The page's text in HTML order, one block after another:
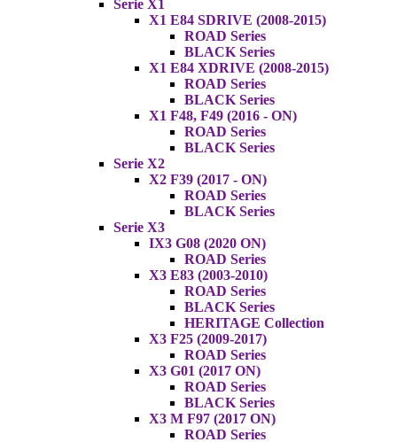
Serie X1
X1 E84 SDRIVE (2008-2015)
ROAD Series
BLACK Series
X1 E84 XDRIVE (2008-2015)
ROAD Series
BLACK Series
X1 F48, F49 (2016 - ON)
ROAD Series
BLACK Series
Serie X2
X2 F39 (2017 - ON)
ROAD Series
BLACK Series
Serie X3
IX3 G08 (2020 ON)
ROAD Series
X3 E83 (2003-2010)
ROAD Series
BLACK Series
HERITAGE Collection
X3 F25 (2009-2017)
ROAD Series
X3 G01 (2017 ON)
ROAD Series
BLACK Series
X3 M F97 (2017 ON)
ROAD Series